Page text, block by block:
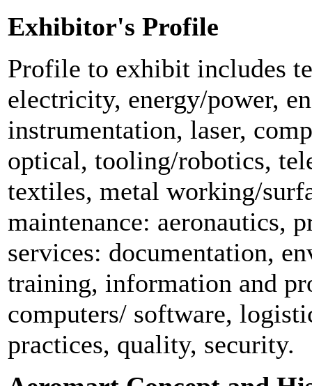
Exhibitor's Profile
Profile to exhibit includes
electricity, energy/power,
instrumentation, laser,
optical, tooling/robotics,
textiles, metal working/
maintenance: aeronautics,
services: documentation,
training, information and
computers/ software,
practices, quality, security.